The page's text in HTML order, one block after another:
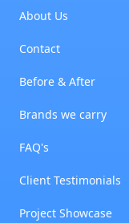
About Us
Contact
Before & After
Brands we carry
FAQ's
Client Testimonials
Project Showcase